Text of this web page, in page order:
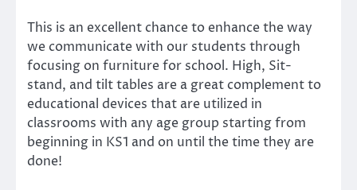
This is an excellent chance to enhance the way
we communicate with our students through
focusing on furniture for school. High, Sit-
stand, and tilt tables are a great complement to
educational devices that are utilized in
classrooms with any age group starting from
beginning in KS1 and on until the time they are
done!